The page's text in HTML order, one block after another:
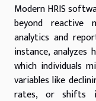
Modern HRIS
beyond reactive
analytics and
instance,
which individuals
variables like
rates, or shifts